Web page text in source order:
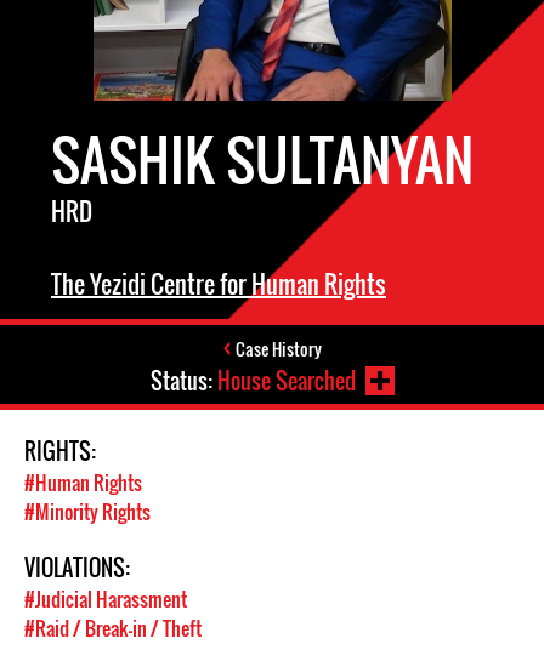
SASHIK SULTANYAN
HRD
The Yezidi Centre for Human Rights
Case History
Status:House Searched
RIGHTS:
#Human Rights
#Minority Rights
VIOLATIONS:
#Judicial Harassment
#Raid / Break-in / Theft